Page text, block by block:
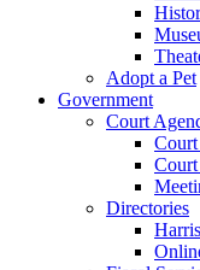
Adopt a Pet
Government
Court
Directories